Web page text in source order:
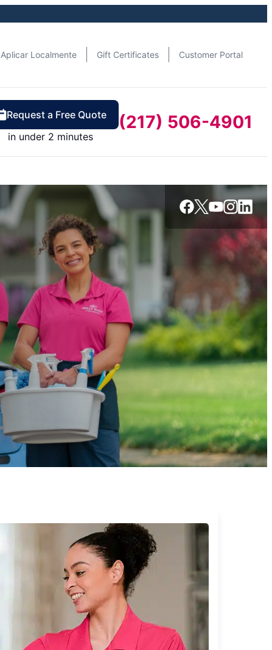
Aplicar Localmente Gift Certificates Customer Portal
Request a Free Quote
in under 2 minutes
(217) 506-4901